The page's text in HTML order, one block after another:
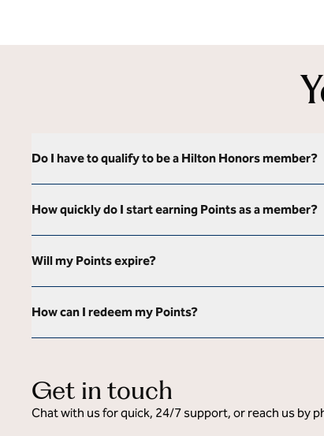
Do I have to qualify to be a Hilton Honors member?
How quickly do I start earning Points as a member?
Will my Points expire?
How can I redeem my Points?
Get in touch
Chat with us for quick, 24/7 support, or reach us by